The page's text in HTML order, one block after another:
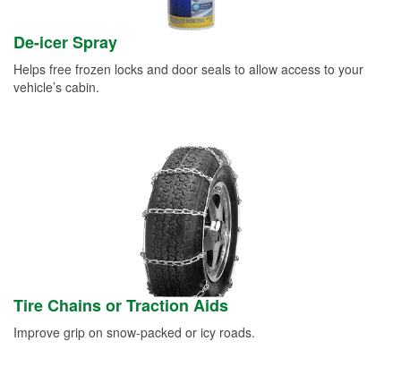
De-icer Spray
Helps free frozen locks and door seals to allow access to your
vehicle’s cabin.
Tire Chains or Traction Aids
Improve grip on snow-packed or icy roads.